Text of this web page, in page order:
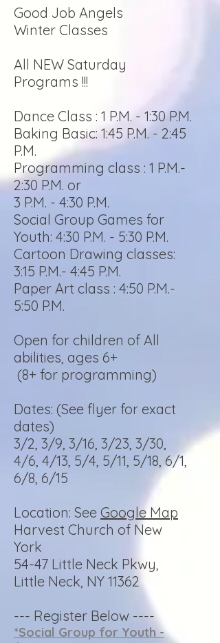
Good Job Angels
Winter Classes
All NEW Saturday
Programs !!!
Dance Class : 1 P.M. - 1:30 P.M.
Baking Basic: 1:45 P.M. - 2:45
P.M.
Programming class : 1 P.M.-
2:30 P.M. or
3 P.M. - 4:30 P.M.
Social Group Games for
Youth: 4:30 P.M. - 5:30 P.M.
Cartoon Drawing classes:
3:15 P.M.- 4:45 P.M.
Paper Art class : 4:50 P.M.-
5:50 P.M.
Open for children of All
abilities, ages 6+
(8+ for programming)
Dates: (See flyer for exact
dates)
3/2, 3/9, 3/16, 3/23, 3/30,
4/6, 4/13, 5/4, 5/11, 5/18, 6/1,
6/8, 6/15
Location: See Google Map
Harvest Church of New
York
54-47 Little Neck Pkwy,
Little Neck, NY 11362
--- Register Below ----
*Social Group for Youth -